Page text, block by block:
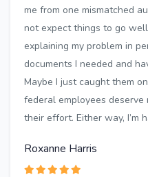
me from one mismatched
not expect things to go
explaining my problem in
documents I needed and
Maybe I just caught them
federal employees
their effort. Either way, I’m
Roxanne Harris